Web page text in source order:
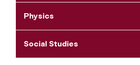
Physics
Social Studies